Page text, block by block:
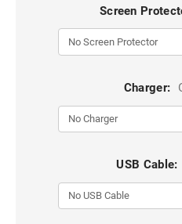
Screen
Charger:
USB Cable: